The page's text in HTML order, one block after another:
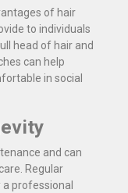
of hair
to individuals
head of hair and
can help
in social
and can
Regular
professional